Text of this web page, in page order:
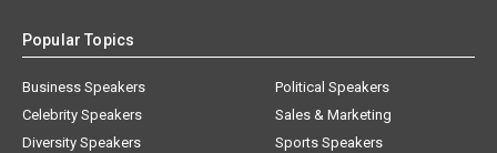
Popular Topics
Business Speakers
Celebrity Speakers
Diversity Speakers
Political Speakers
Sales & Marketing
Sports Speakers